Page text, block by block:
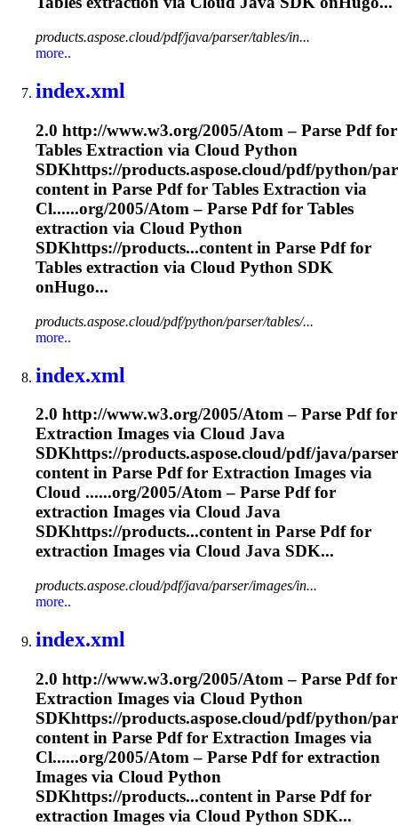
products.aspose.cloud/pdf/java/parser/tables/in...
more..
index.xml
2.0 http://www.w3.org/2005/Atom – Parse Pdf for
Tables Extraction via Cloud Python
SDKhttps://products.aspose.cloud/pdf/python/
content in Parse Pdf for Tables Extraction via
Cl......org/2005/Atom – Parse Pdf for Tables
extraction via Cloud Python
SDKhttps://products...content in Parse Pdf for
Tables extraction via Cloud Python SDK
onHugo...
products.aspose.cloud/pdf/python/parser/tables/...
more..
index.xml
2.0 http://www.w3.org/2005/Atom – Parse Pdf for
Extraction Images via Cloud Java
SDKhttps://products.aspose.cloud/pdf/java/
content in Parse Pdf for Extraction Images via
Cloud ......org/2005/Atom – Parse Pdf for
extraction Images via Cloud Java
SDKhttps://products...content in Parse Pdf for
extraction Images via Cloud Java SDK...
products.aspose.cloud/pdf/java/parser/images/in...
more..
index.xml
2.0 http://www.w3.org/2005/Atom – Parse Pdf for
Extraction Images via Cloud Python
SDKhttps://products.aspose.cloud/pdf/python/
content in Parse Pdf for Extraction Images via
Cl......org/2005/Atom – Parse Pdf for extraction
Images via Cloud Python
SDKhttps://products...content in Parse Pdf for
extraction Images via Cloud Python SDK...